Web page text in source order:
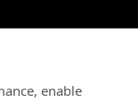
enable